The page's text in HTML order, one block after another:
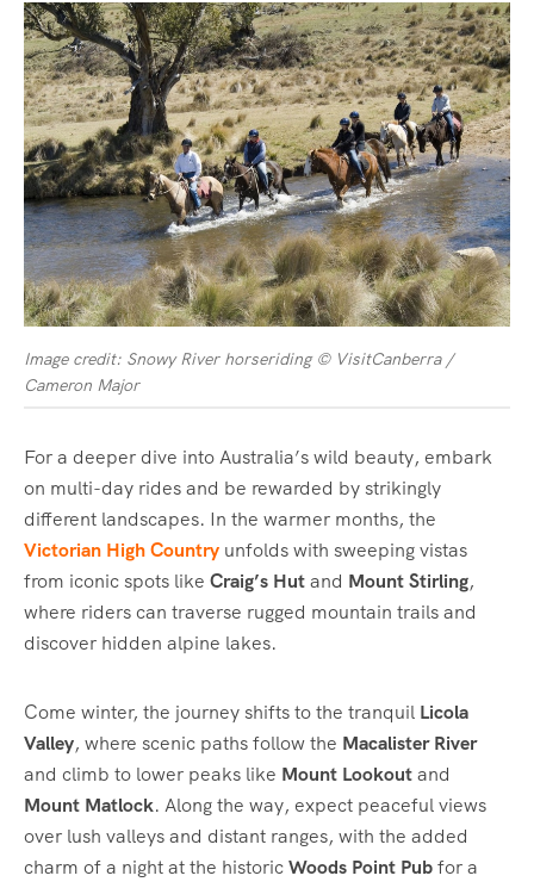
Image credit: Snowy River horseriding © VisitCanberra /
Cameron Major
For a deeper dive into Australia’s wild beauty, embark
on multi-day rides and be rewarded by strikingly
different landscapes. In the warmer months, the
Victorian High Country unfolds with sweeping vistas
from iconic spots like Craig’s Hutand Mount Stirling,
where riders can traverse rugged mountain trails and
discover hidden alpine lakes.
Come winter, the journey shifts to the tranquil Licola
Valley, where scenic paths follow the Macalister River
and climb to lower peaks like Mount Lookoutand
Mount Matlock. Along the way, expect peaceful views
over lush valleys and distant ranges, with the added
charm of a night at the historicWoods Point Pubfor a